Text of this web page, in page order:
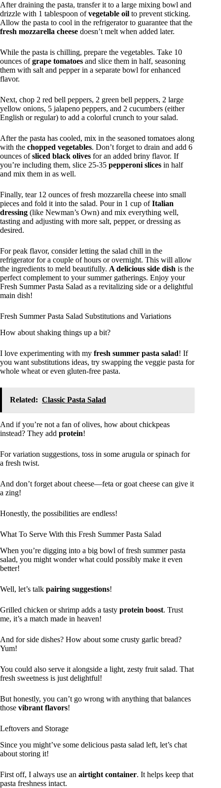
After draining the pasta, transfer it to a large mixing bowl and
drizzle with 1 tablespoon ofvegetable oil to prevent sticking.
Allow the pasta to cool in the refrigerator to guarantee that the
fresh mozzarella cheese doesn’t melt when added later.
While the pasta is chilling, prepare the vegetables. Take 10
ounces ofgrape tomatoes and slice them in half, seasoning
them with salt and pepper in a separate bowl for enhanced
flavor.
Next, chop 2 red bell peppers, 2 green bell peppers, 2 large
yellow onions, 5 jalapeno peppers, and 2 cucumbers (either
English or regular) to add a colorful crunch to your salad.
After the pasta has cooled, mix in the seasoned tomatoes along
with the chopped vegetables. Don’t forget to drain and add 6
ounces ofsliced black olives for an added briny flavor. If
you’re including them, slice 25-35 pepperoni slices in half
and mix them in as well.
Finally, tear 12 ounces of fresh mozzarella cheese into small
pieces and fold it into the salad. Pour in 1 cup ofItalian
dressing (like Newman’s Own) and mix everything well,
tasting and adjusting with more salt, pepper, or dressing as
desired.
For peak flavor, consider letting the salad chill in the
refrigerator for a couple of hours or overnight. This will allow
the ingredients to meld beautifully. A delicious side dish is the
perfect complement to your summer gatherings. Enjoy your
Fresh Summer Pasta Salad as a revitalizing side or a delightful
main dish!
Fresh Summer Pasta Salad Substitutions and Variations
How about shaking things up a bit?
I love experimenting with my fresh summer pasta salad! If
you want substitutions ideas, try swapping the veggie pasta for
whole wheat or even gluten-free pasta.
Related: Classic Pasta Salad
And if you’re not a fan of olives, how about chickpeas
instead? They add protein!
For variation suggestions, toss in some arugula or spinach for
a fresh twist.
And don’t forget about cheese—feta or goat cheese can give it
a zing!
Honestly, the possibilities are endless!
What To Serve With this Fresh Summer Pasta Salad
When you’re digging into a big bowl of fresh summer pasta
salad, you might wonder what could possibly make it even
better!
Well, let’s talk pairing suggestions!
Grilled chicken or shrimp adds a tasty protein boost. Trust
me, it’s a match made in heaven!
And for side dishes? How about some crusty garlic bread?
Yum!
You could also serve it alongside a light, zesty fruit salad. That
fresh sweetness is just delightful!
But honestly, you can’t go wrong with anything that balances
those vibrant flavors!
Leftovers and Storage
Since you might’ve some delicious pasta salad left, let’s chat
about storing it!
First off, I always use an airtight container. It helps keep that
pasta freshness intact.